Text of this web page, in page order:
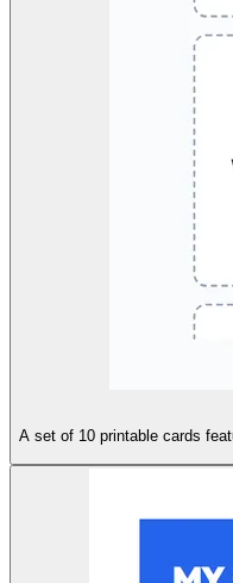
A set of 10 printable cards